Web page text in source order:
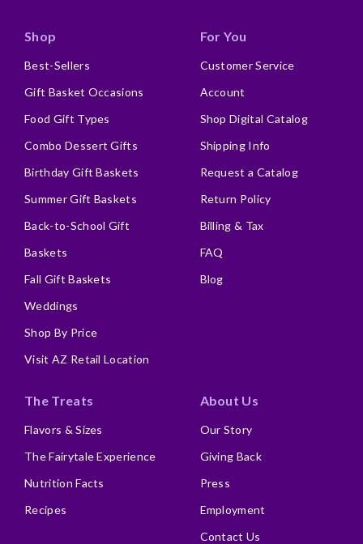
Shop
Best-Sellers
Gift Basket Occasions
Food Gift Types
Combo Dessert Gifts
Birthday Gift Baskets
Summer Gift Baskets
Back-to-School Gift
Baskets
Fall Gift Baskets
Weddings
Shop By Price
Visit AZ Retail Location
For You
Customer Service
Account
Shop Digital Catalog
Shipping Info
Request a Catalog
Return Policy
Billing & Tax
FAQ
Blog
The Treats
Flavors & Sizes
The Fairytale Experience
Nutrition Facts
Recipes
About Us
Our Story
Giving Back
Press
Employment
Contact Us